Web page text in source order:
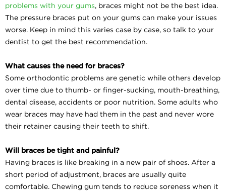
problems with your gums, braces might not be the best idea.
The pressure braces put on your gums can make your issues
worse. Keep in mind this varies case by case, so talk to your
dentist to get the best recommendation.
What causes the need for braces?
Some orthodontic problems are genetic while others develop
over time due to thumb- or finger-sucking, mouth-breathing,
dental disease, accidents or poor nutrition. Some adults who
wear braces may have had them in the past and never wore
their retainer causing their teeth to shift.
Will braces be tight and painful?
Having braces is like breaking in a new pair of shoes. After a
short period of adjustment, braces are usually quite
comfortable. Chewing gum tends to reduce soreness when it